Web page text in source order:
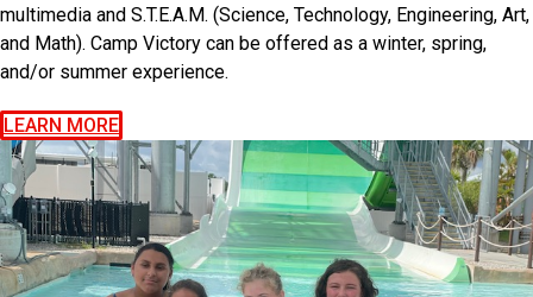
multimedia and S.T.E.A.M. (Science, Technology, Engineering, Art,
and Math). Camp Victory can be offered as a winter, spring,
and/or summer experience.
LEARN MORE